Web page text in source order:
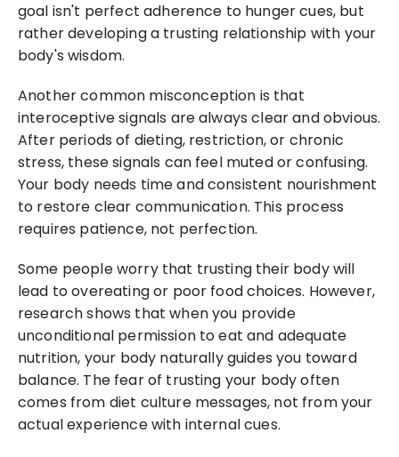
goal isn't perfect adherence to hunger cues, but
rather developing a trusting relationship with your
body's wisdom.
Another common misconception is that
interoceptive signals are always clear and obvious.
After periods of dieting, restriction, or chronic
stress, these signals can feel muted or confusing.
Your body needs time and consistent nourishment
to restore clear communication. This process
requires patience, not perfection.
Some people worry that trusting their body will
lead to overeating or poor food choices. However,
research shows that when you provide
unconditional permission to eat and adequate
nutrition, your body naturally guides you toward
balance. The fear of trusting your body often
comes from diet culture messages, not from your
actual experience with internal cues.